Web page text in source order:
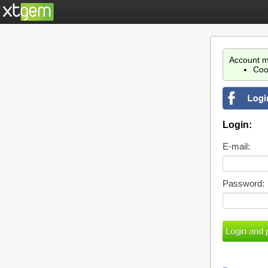
Account
Login:
E-mail:
Password: